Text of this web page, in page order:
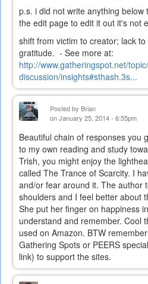
p.s. i did not write anything below
the edit page to edit it out it's not
shift from victim to creator; lack
gratitude. - See more at:
http://www.gatheringspot.net/
discussion/insights#sthash.3s...
Posted by Brian
on January 25, 2014 - 6:55pm
Beautiful chain of responses you
to my own reading and study
Trish, you might enjoy the
called The Trance of Scarcity. I
and/or fear around it. The author
shoulders and I feel better about
She put her finger on happiness
understand and remember. Cool
used on Amazon. BTW
Gathering Spots or PEERS
link) to support the sites.